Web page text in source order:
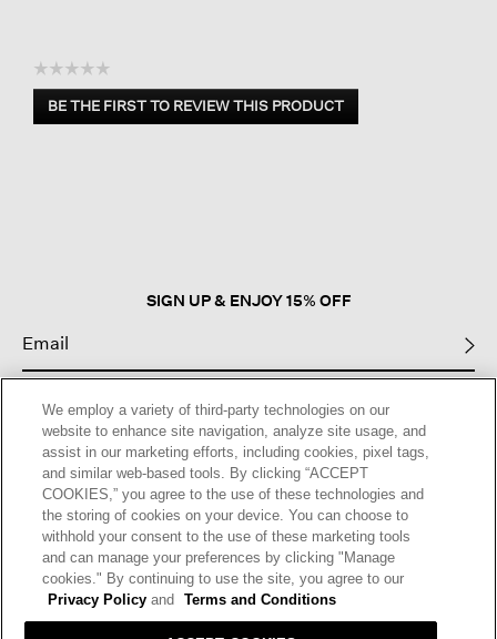
☆☆☆☆☆
No
rating
BE THE FIRST TO REVIEW THIS PRODUCT
.
SIGN UP & ENJOY 15% OFF
Terms of Service apply.
Text Alerts
We employ a variety of third-party technologies on our
website to enhance site navigation, analyze site usage, and
assist in our marketing efforts, including cookies, pixel tags,
and similar web-based tools. By clicking “ACCEPT
COOKIES,” you agree to the use of these technologies and
the storing of cookies on your device. You can choose to
withhold your consent to the use of these marketing tools
and can manage your preferences by clicking "Manage
cookies." By continuing to use the site, you agree to our
Privacy Policy and Terms and Conditions